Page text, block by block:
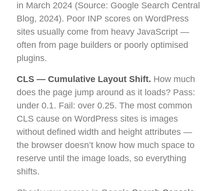
in March 2024 (Source: Google Search Central
Blog, 2024). Poor INP scores on WordPress
sites usually come from heavy JavaScript —
often from page builders or poorly optimised
plugins.
CLS — Cumulative Layout Shift. How much
does the page jump around as it loads? Pass:
under 0.1. Fail: over 0.25. The most common
CLS cause on WordPress sites is images
without defined width and height attributes —
the browser doesn’t know how much space to
reserve until the image loads, so everything
shifts.